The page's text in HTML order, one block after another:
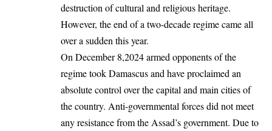
destruction of cultural and religious heritage.
However, the end of a two-decade regime came all
over a sudden this year.
On December 8,2024 armed opponents of the
regime took Damascus and have proclaimed an
absolute control over the capital and main cities of
the country. Anti-governmental forces did not meet
any resistance from the Assad’s government. Due to